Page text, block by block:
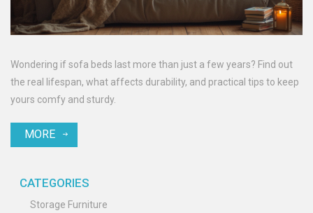
Wondering if sofa beds last more than just a few years? Find out
the real lifespan, what affects durability, and practical tips to keep
yours comfy and sturdy.
MORE
CATEGORIES
Storage Furniture